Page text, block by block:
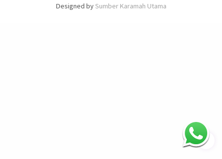
Designed bySumber Karamah Utama